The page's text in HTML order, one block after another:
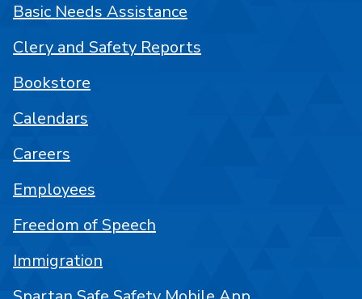
Basic Needs Assistance
Clery and Safety Reports
Bookstore
Calendars
Careers
Employees
Freedom of Speech
Immigration